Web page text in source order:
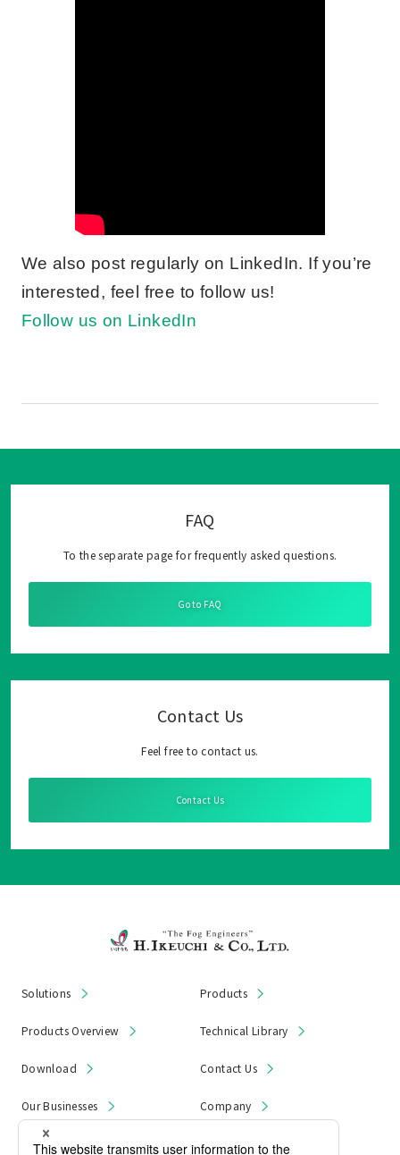
We also post regularly on LinkedIn. If you’re
interested, feel free to follow us!
Follow us on LinkedIn
FAQ
To the separate page for frequently asked questions.
Go to FAQ
Contact Us
Feel free to contact us.
Contact Us
Solutions Products
Products Overview Technical Library
Download Contact Us
Our Businesses Company
News & Notices Product Recall